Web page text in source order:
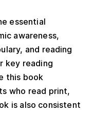
essential
awareness,
and reading
key reading
this book
who read print,
is also consistent